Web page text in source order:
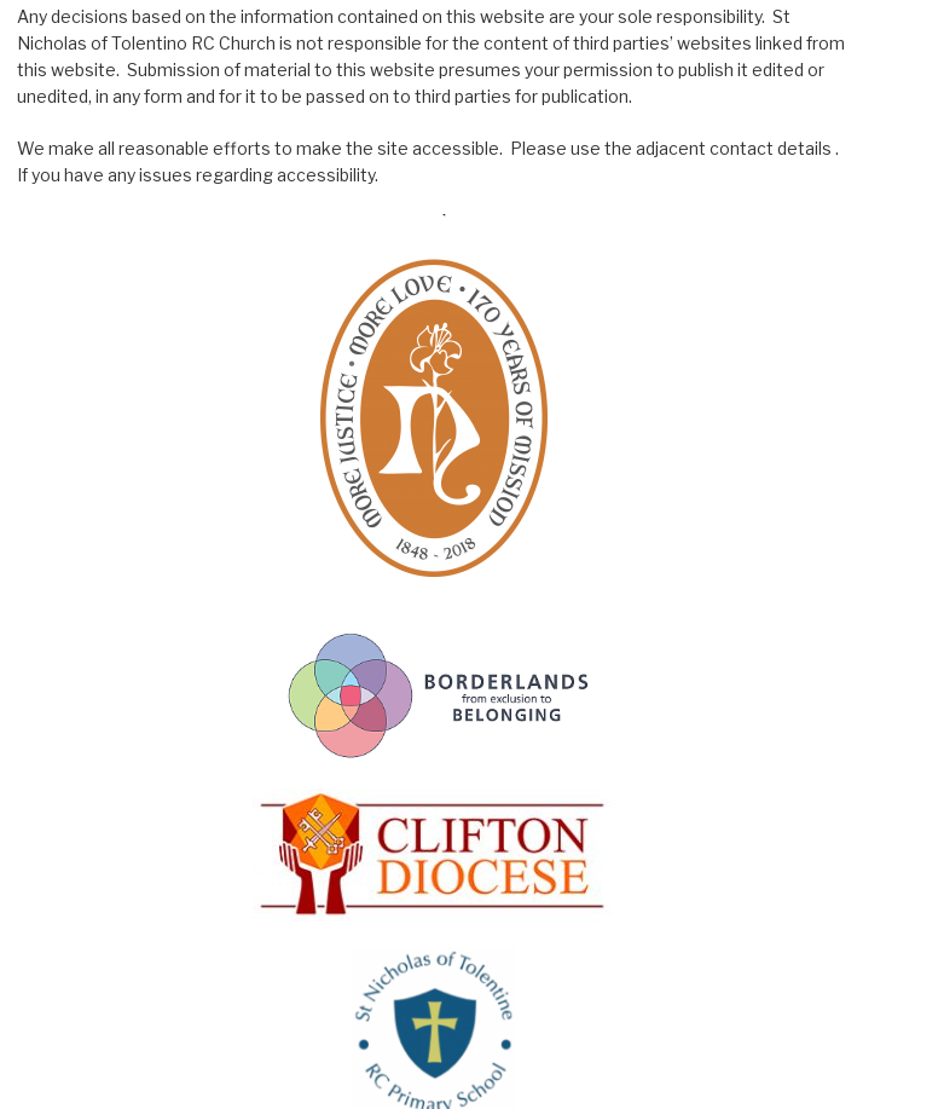
Any decisions based on the information contained on this website are your sole responsibility. St
Nicholas of Tolentino RC Church is not responsible for the content of third parties’ websites linked from
this website. Submission of material to this website presumes your permission to publish it edited or
unedited, in any form and for it to be passed on to third parties for publication.
We make all reasonable efforts to make the site accessible. Please use the adjacent contact details .
If you have any issues regarding accessibility.